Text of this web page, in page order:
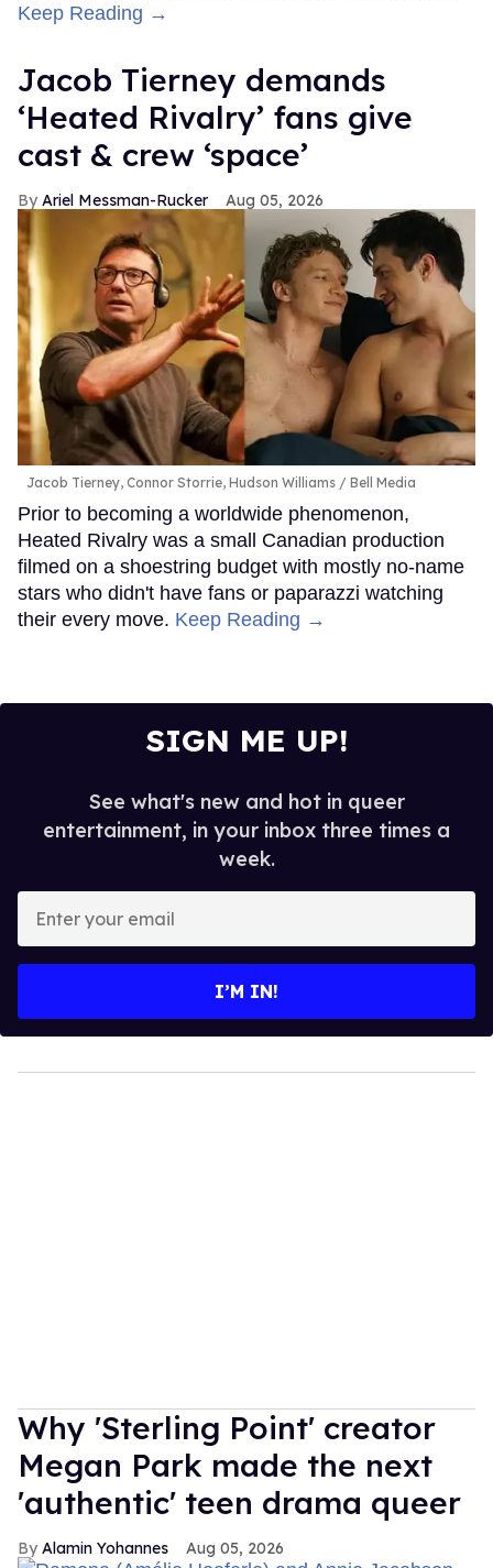
Keep Reading →
Jacob Tierney demands
‘Heated Rivalry’ fans give
cast & crew ‘space’
Ariel Messman-Rucker Aug 05, 2026
Jacob Tierney, Connor Storrie, Hudson Williams Bell Media
Prior to becoming a worldwide phenomenon,
Heated Rivalry was a small Canadian production
filmed on a shoestring budget with mostly no-name
stars who didn't have fans or paparazzi watching
their every move. Keep Reading →
SIGN ME UP!
See what's new and hot in queer
entertainment, in your inbox three times a
week.
your
I’M IN!
Why 'Sterling Point' creator
Megan Park made the next
'authentic' teen drama queer
Alamin Yohannes Aug 05, 2026